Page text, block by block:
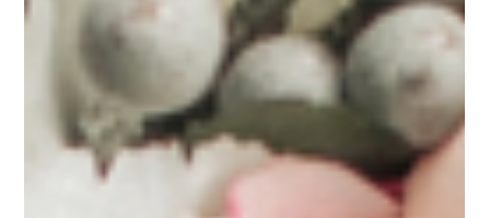
Sacramento Couples Are Embracing
This Year
Sustainable and Locally Grown Selections Textural Complexity and
Botanical Diversity Intentional Color Stories Architectural and...